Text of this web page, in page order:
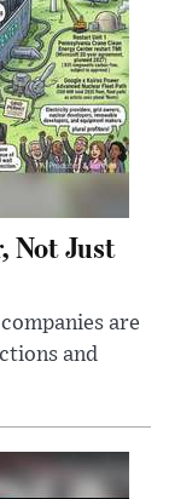
Not Just
are
and